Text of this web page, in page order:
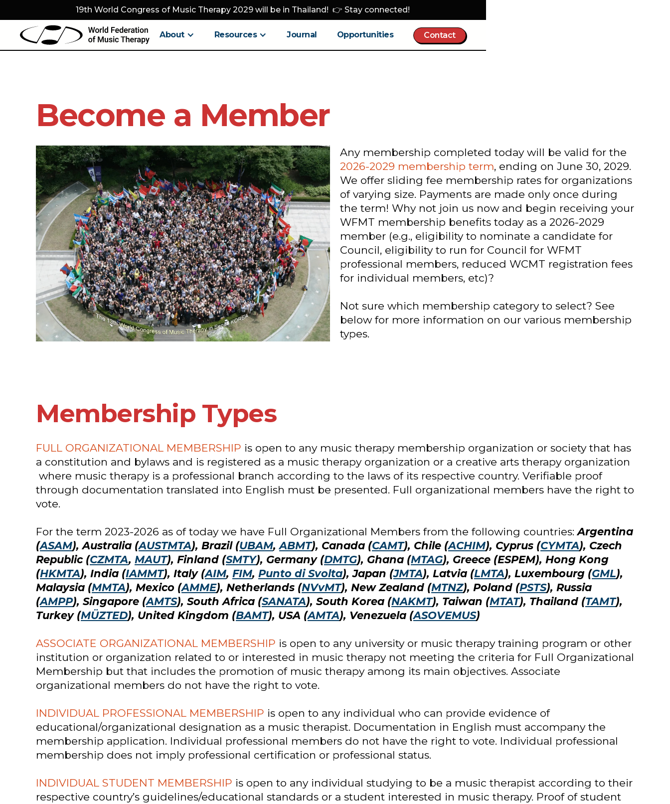
19th World Congress of Music Therapy 2029 will be in Thailand! 👉 Stay connected!
About Resources Journal Opportunities Contact
Become a Member
Any membership completed today will be valid for the
2026-2029 membership term, ending on June 30, 2029.
We offer sliding fee membership rates for organizations
of varying size. Payments are made only once during
the term! Why not join us now and begin receiving your
WFMT membership benefits today as a 2026-2029
member (e.g., eligibility to nominate a candidate for
Council, eligibility to run for Council for WFMT
professional members, reduced WCMT registration fees
for individual members, etc)?
Not sure which membership category to select? See
below for more information on our various membership
types.
Membership Types
FULL ORGANIZATIONAL MEMBERSHIP is open to any music therapy membership organization or society that has
a constitution and bylaws and is registered as a music therapy organization or a creative arts therapy organization
where music therapy is a professional branch according to the laws of its respective country. Verifiable proof
through documentation translated into English must be presented. Full organizational members have the right to
vote.
For the term 2023-2026 as of today we have Full Organizational Members from the following countries: Argentina
(ASAM), Australia (AUSTMTA), Brazil (UBAM,ABMT), Canada (CAMT), Chile (ACHIM), Cyprus (CYMTA), Czech
Republic (CZMTA, MAUT), Finland (SMTY), Germany (DMTG), Ghana (MTAG), Greece (ESPEM), Hong Kong
(HKMTA), India (IAMMT), Italy (AIM, FIM, Punto di Svolta), Japan (JMTA), Latvia (LMTA), Luxembourg (GML),
Malaysia (MMTA), Mexico (AMME), Netherlands (NVvMT), New Zealand (MTNZ), Poland (PSTS), Russia
(AMPP), Singapore (AMTS), South Africa (SANATA), South Korea (NAKMT), Taiwan (MTAT), Thailand (TAMT),
Turkey (MÜZTED), United Kingdom (BAMT), USA (AMTA), Venezuela (ASOVEMUS)
ASSOCIATE ORGANIZATIONAL MEMBERSHIP is open to any university or music therapy training program or other
institution or organization related to or interested in music therapy not meeting the criteria for Full Organizational
Membership but that includes the promotion of music therapy among its main objectives. Associate
organizational members do not have the right to vote.
INDIVIDUAL PROFESSIONAL MEMBERSHIP is open to any individual who can provide evidence of
educational/organizational designation as a music therapist. Documentation in English must accompany the
membership application. Individual professional members do not have the right to vote. Individual professional
membership does not imply professional certification or professional status.
INDIVIDUAL STUDENT MEMBERSHIP is open to any individual studying to be a music therapist according to their
respective country’s guidelines/educational standards or a student interested in music therapy. Proof of student